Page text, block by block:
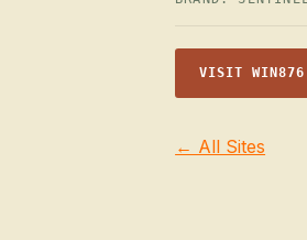
VISIT
← All Sites